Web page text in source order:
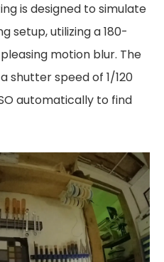
is designed to simulate
setup, utilizing a 180-
motion blur. The
shutter speed of 1/120
automatically to find